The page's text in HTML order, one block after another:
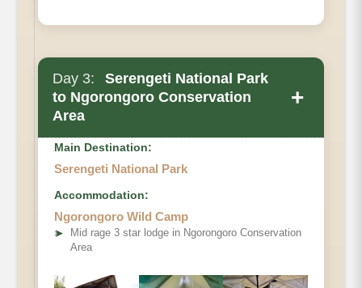
Day 3:
Serengeti National Park
to Ngorongoro Conservation
Area
+
Main Destination:
Serengeti National Park
Accommodation:
Ngorongoro Wild Camp
➤
Mid rage 3 star lodge in Ngorongoro Conservation
Area